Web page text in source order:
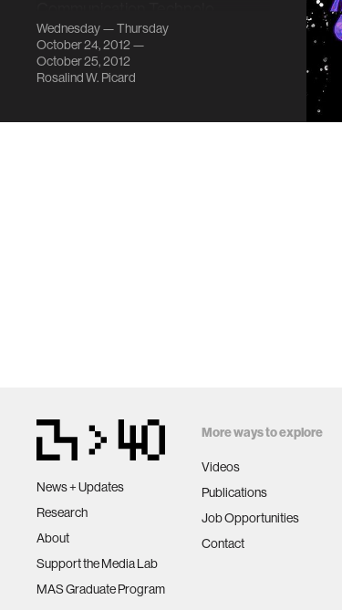
Wednesday — Thursday
October 24, 2012 —
October 25, 2012
Rosalind W. Picard
News + Updates
Research
About
Support the Media Lab
MAS Graduate Program
More ways to explore
Videos
Publications
Job Opportunities
Contact